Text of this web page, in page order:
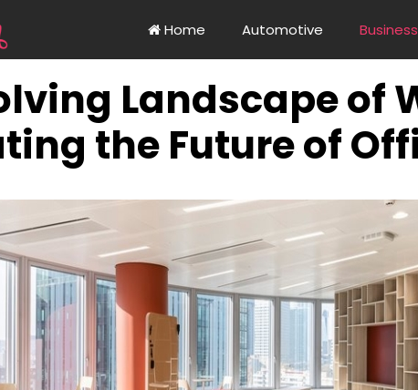
Home Automotive Business
Landscape of
the Future of